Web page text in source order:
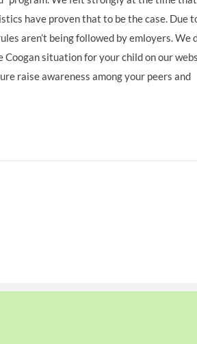
have proven that to be the case. Due
aren’t being followed by emloyers. We
Coogan situation for your child on our
raise awareness among your peers and